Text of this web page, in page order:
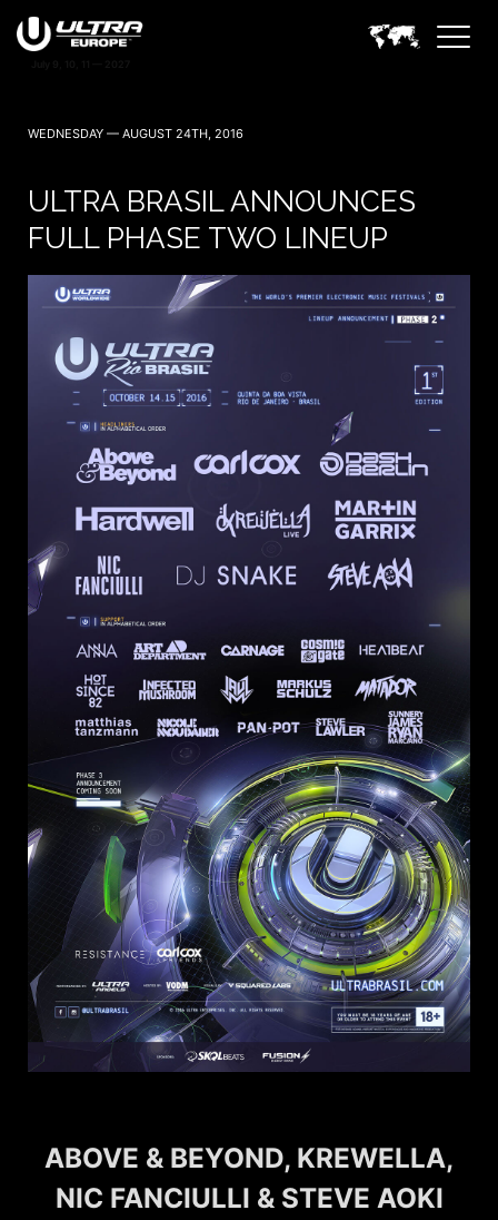
WEDNESDAY — AUGUST 24TH, 2016
ULTRA BRASIL ANNOUNCES
FULL PHASE TWO LINEUP
ABOVE & BEYOND, KREWELLA,
NIC FANCIULLI & STEVE AOKI